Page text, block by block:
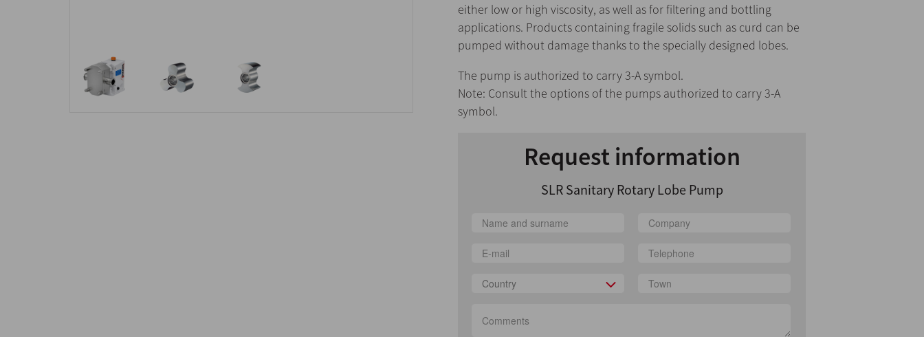
either low or high viscosity, as well as for filtering and bottling
applications. Products containing fragile solids such as curd can be
pumped without damage thanks to the specially designed lobes.
The pump is authorized to carry 3-A symbol.
Note: Consult the options of the pumps authorized to carry 3-A
symbol.
Request information
SLR Sanitary Rotary Lobe Pump
Country